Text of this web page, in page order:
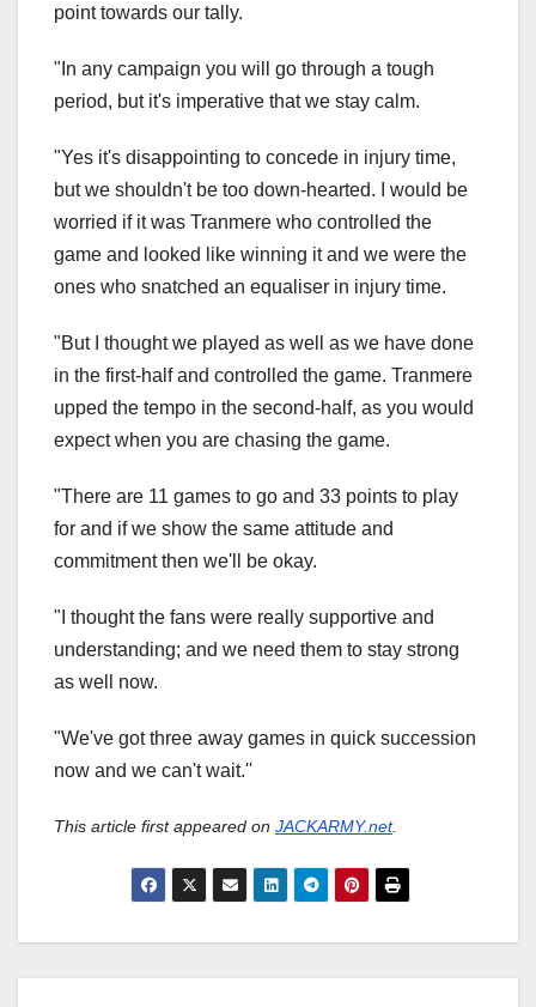
point towards our tally.
"In any campaign you will go through a tough
period, but it's imperative that we stay calm.
"Yes it's disappointing to concede in injury time,
but we shouldn't be too down-hearted. I would be
worried if it was Tranmere who controlled the
game and looked like winning it and we were the
ones who snatched an equaliser in injury time.
"But I thought we played as well as we have done
in the first-half and controlled the game. Tranmere
upped the tempo in the second-half, as you would
expect when you are chasing the game.
"There are 11 games to go and 33 points to play
for and if we show the same attitude and
commitment then we'll be okay.
"I thought the fans were really supportive and
understanding; and we need them to stay strong
as well now.
"We've got three away games in quick succession
now and we can't wait.''
This article first appeared on JACKARMY.net.